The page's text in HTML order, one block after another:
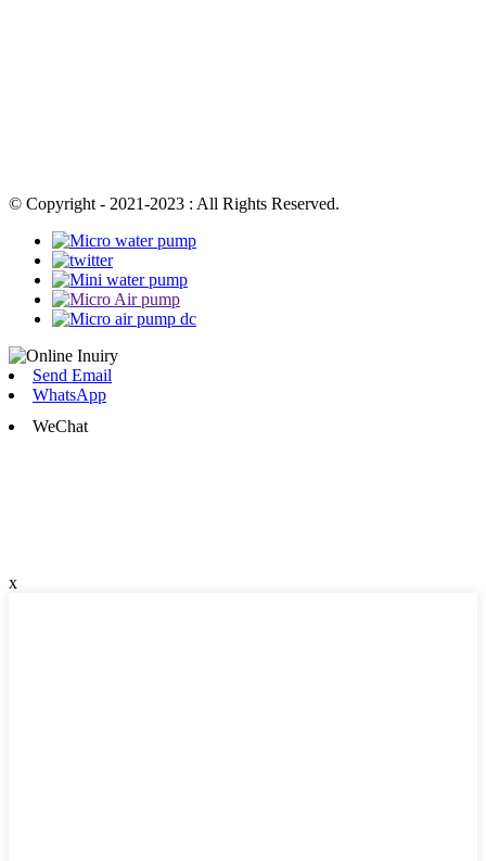
© Copyright - 2021-2023 : All Rights Reserved.
Send Email
WhatsApp
WeChat
x